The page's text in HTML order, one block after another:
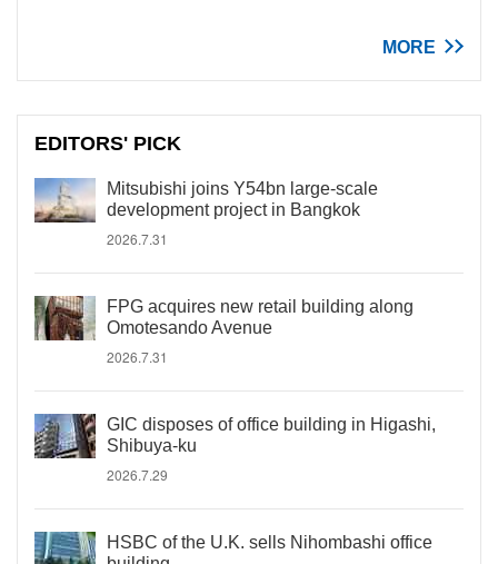
MORE
EDITORS' PICK
Mitsubishi joins Y54bn large-scale
development project in Bangkok
2026.7.31
FPG acquires new retail building along
Omotesando Avenue
2026.7.31
GIC disposes of office building in Higashi,
Shibuya-ku
2026.7.29
HSBC of the U.K. sells Nihombashi office